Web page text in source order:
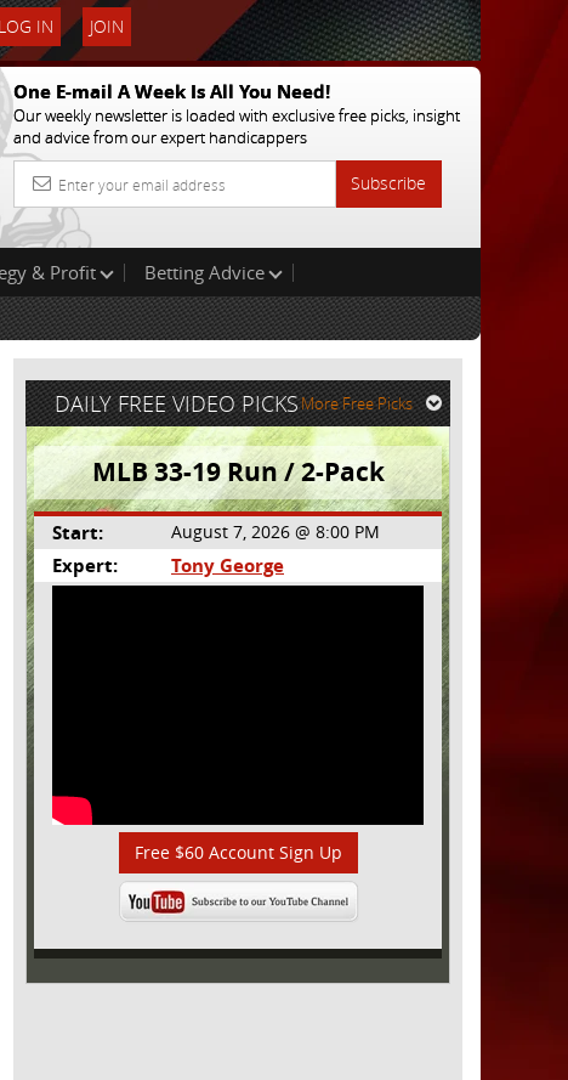
IN JOIN
One E-mail A Week Is All You Need!
Our weekly newsletter is loaded with exclusive free picks, insight
and advice from our expert handicappers
Subscribe
& Profit
Betting Advice
DAILY FREE VIDEO PICKSMore Free Picks
MLB 33-19 Run / 2-Pack
Start: August 7, 2026 @ 8:00 PM
Expert: Tony George
Free $60 Account Sign Up